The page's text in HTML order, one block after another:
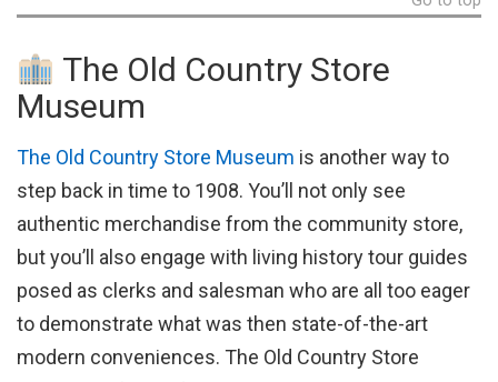
The Old Country Store
Museum
The Old Country Store Museum is another way to
step back in time to 1908. You’ll not only see
authentic merchandise from the community store,
but you’ll also engage with living history tour guides
posed as clerks and salesman who are all too eager
to demonstrate what was then state-of-the-art
modern conveniences. The Old Country Store